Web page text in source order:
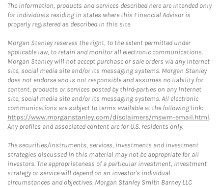
The information, products and services described here are intended only
for individuals residing in states where this Financial Advisor is
properly registered as described in this site.
Morgan Stanley reserves the right, to the extent permitted under
applicable law, to retain and monitor all electronic communications.
Morgan Stanley will not accept purchase or sale orders via any Internet
site, social media site and/or its messaging systems. Morgan Stanley
does not endorse and is not responsible and assumes no liability for
content, products or services posted by third-parties on any Internet
site, social media site and/or its messaging systems. All electronic
communications are subject to terms available at the following link:
https://www.morganstanley.com/disclaimers/mswm-email.html.
Any profiles and associated content are for U.S. residents only.
The securities/instruments, services, investments and investment
strategies discussed in this material may not be appropriate for all
investors. The appropriateness of a particular investment, investment
strategy or service will depend on an investor's individual
circumstances and objectives. Morgan Stanley Smith Barney LLC